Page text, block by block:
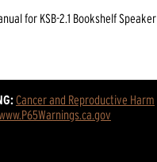
for KSB-2.1 Bookshelf Speaker
Cancer and Reproductive Harm